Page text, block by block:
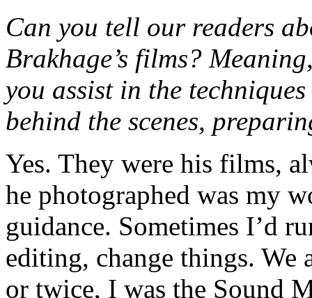
Can you tell our readers
Brakhage’s films?
you assist in the
behind the scenes,
Yes. They were his films,
he photographed was my
guidance. Sometimes I’d
editing, change things.
or twice, I was the Sound